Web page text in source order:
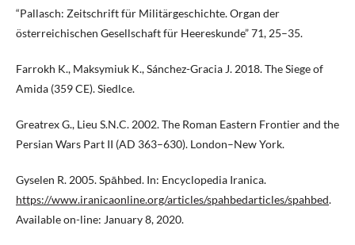
“Pallasch: Zeitschrift für Militärgeschichte. Organ der
österreichischen Gesellschaft für Heereskunde” 71, 25–35.
Farrokh K., Maksymiuk K., Sánchez-Gracia J. 2018. The Siege of
Amida (359 CE). Siedlce.
Greatrex G., Lieu S.N.C. 2002. The Roman Eastern Frontier and the
Persian Wars Part II (AD 363–630). London–New York.
Gyselen R. 2005. Spāhbed. In: Encyclopedia Iranica.
https://www.iranicaonline.org/articles/spahbedarticles/spahbed.
Available on-line: January 8, 2020.